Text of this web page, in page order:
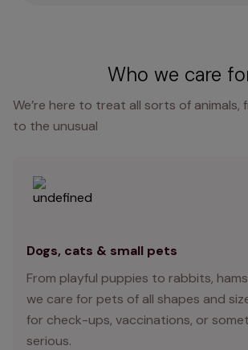
Who we care
We’re here to treat all sorts of animals,
to the unusual
Dogs, cats & small pets
From playful puppies to rabbits,
we care for pets of all shapes and
for check-ups, vaccinations, or
serious.